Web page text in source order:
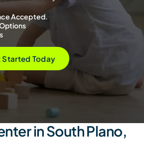
Accepted.
Started Today
in South Plano,